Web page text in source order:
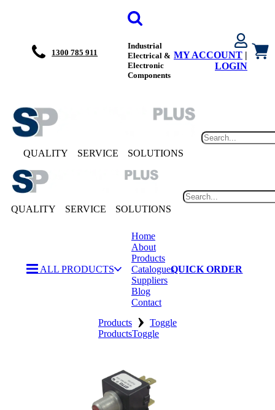
1300 785 911
Industrial
Electrical &
Electronic
Components
MY ACCOUNT |
LOGIN
QUALITY SERVICE SOLUTIONS
QUALITY SERVICE SOLUTIONS
ALL PRODUCTS
Home
About
Products
Catalogues
Suppliers
Blog
Contact
QUICK ORDER
Products › Toggle
ProductsToggle